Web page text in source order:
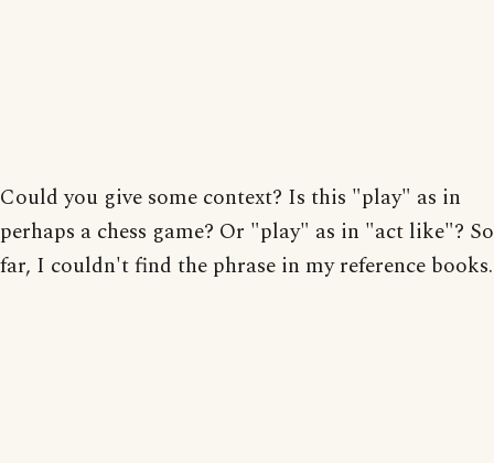
Could you give some context? Is this "play" as in
perhaps a chess game? Or "play" as in "act like"? So
far, I couldn't find the phrase in my reference books.